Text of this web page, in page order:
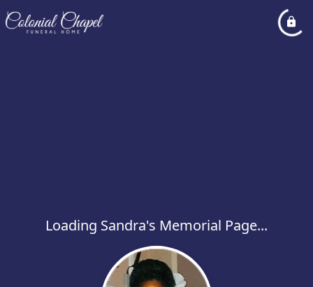
Loading Sandra's Memorial Page...